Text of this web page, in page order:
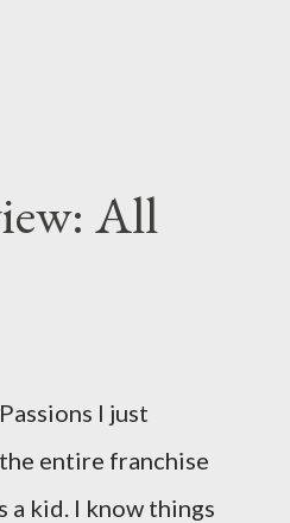
All
I just
entire franchise
a kid. I know things